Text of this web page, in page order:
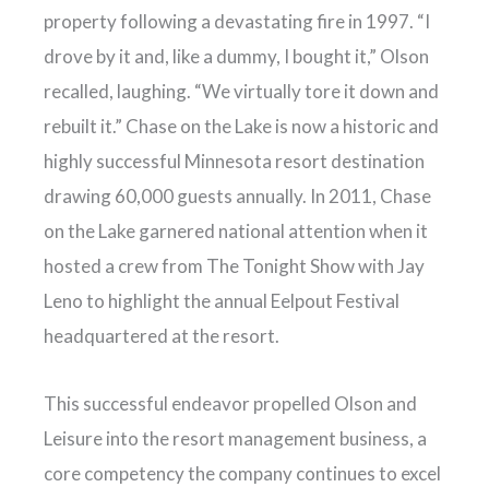
property following a devastating fire in 1997. “I
drove by it and, like a dummy, I bought it,” Olson
recalled, laughing. “We virtually tore it down and
rebuilt it.” Chase on the Lake is now a historic and
highly successful Minnesota resort destination
drawing 60,000 guests annually. In 2011, Chase
on the Lake garnered national attention when it
hosted a crew from The Tonight Show with Jay
Leno to highlight the annual Eelpout Festival
headquartered at the resort.
This successful endeavor propelled Olson and
Leisure into the resort management business, a
core competency the company continues to excel